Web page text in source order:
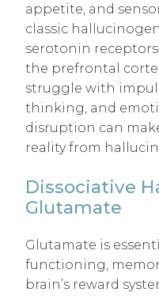
appetite, and
classic
serotonin
the prefrontal
struggle with
thinking, and
disruption can
reality from
Dissociative
Glutamate
Glutamate is
functioning,
brain’s reward